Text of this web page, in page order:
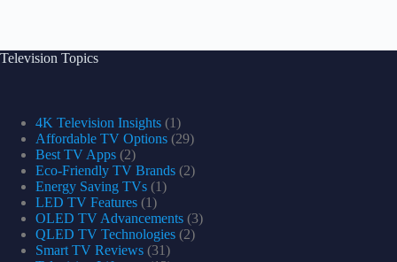
Television Topics
4K Television Insights (1)
Affordable TV Options (29)
Best TV Apps (2)
Eco-Friendly TV Brands (2)
Energy Saving TVs (1)
LED TV Features (1)
OLED TV Advancements (3)
QLED TV Technologies (2)
Smart TV Reviews (31)